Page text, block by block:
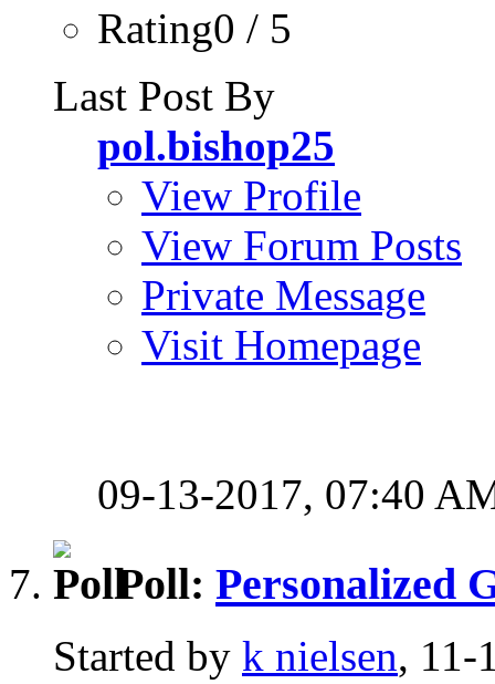
Rating0 / 5
Last Post By
pol.bishop25
View Profile
View Forum Posts
Private Message
Visit Homepage
09-13-2017, 07:40
Poll: Personalized
Started by k nielsen, 11-